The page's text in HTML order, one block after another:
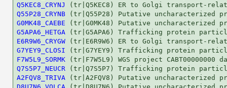
Q5KEC8_CRYNJ
Q55P28_CRYNB
G0MK48_CAEBE
G5APA6_HETGA
E6R9W6_CRYGW
G7YEY9_CLOSI
F7W5L9_SORMK
Q7S5P7_NEUCR
A2FQV8_TRIVA